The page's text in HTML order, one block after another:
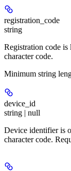
registration_code
string
Registration code
character code.
Minimum string
device_id
string | null
Device identifier is
character code.